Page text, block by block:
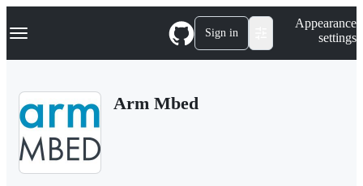
k
p
Navigation Menu Sign in
Appearance
settings
Arm Mbed